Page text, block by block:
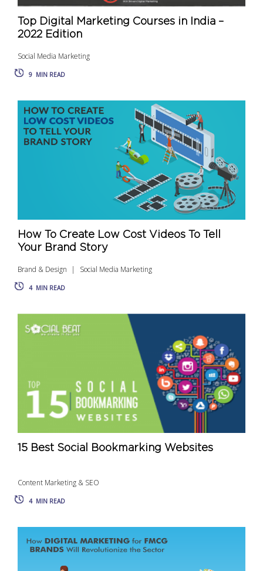
Top Digital Marketing Courses in India –
2022 Edition
Social Media Marketing
9 MIN READ
How To Create Low Cost Videos To Tell
Your Brand Story
Brand & Design Social Media Marketing
4 MIN READ
15 Best Social Bookmarking Websites
Content Marketing & SEO
4 MIN READ